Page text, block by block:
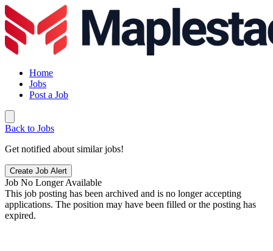
Home
Jobs
Post a Job
Back to Jobs
Get notified about similar jobs!
Create Job Alert
Job No Longer Available
This job posting has been archived and is no longer accepting
applications. The position may have been filled or the posting has
expired.